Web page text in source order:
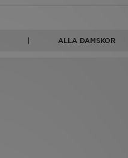
ALLA DAMSKOR